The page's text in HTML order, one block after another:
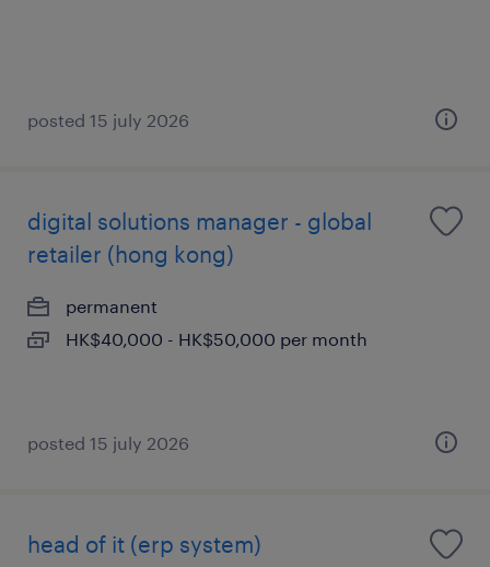
posted 15 july 2026
digital solutions manager - global
retailer (hong kong)
permanent
HK$40,000 - HK$50,000 per month
posted 15 july 2026
head of it (erp system)